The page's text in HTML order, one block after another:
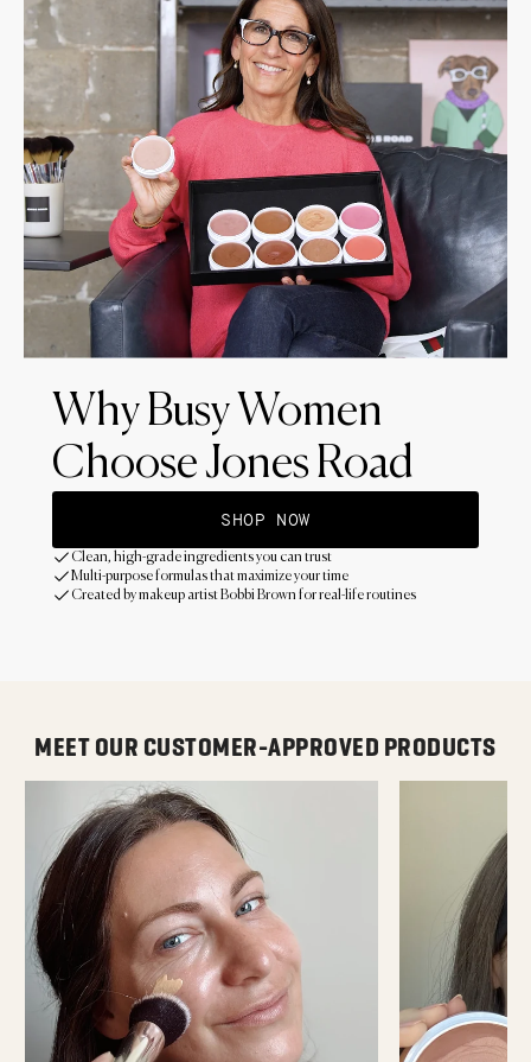
Why Busy Women
Choose Jones Road
SHOP NOW
Clean, high-grade ingredients you can trust
Multi-purpose formulas that maximize your time
Created by makeup artist Bobbi Brown for real-life routines
MEET OUR CUSTOMER-APPROVED PRODUCTS